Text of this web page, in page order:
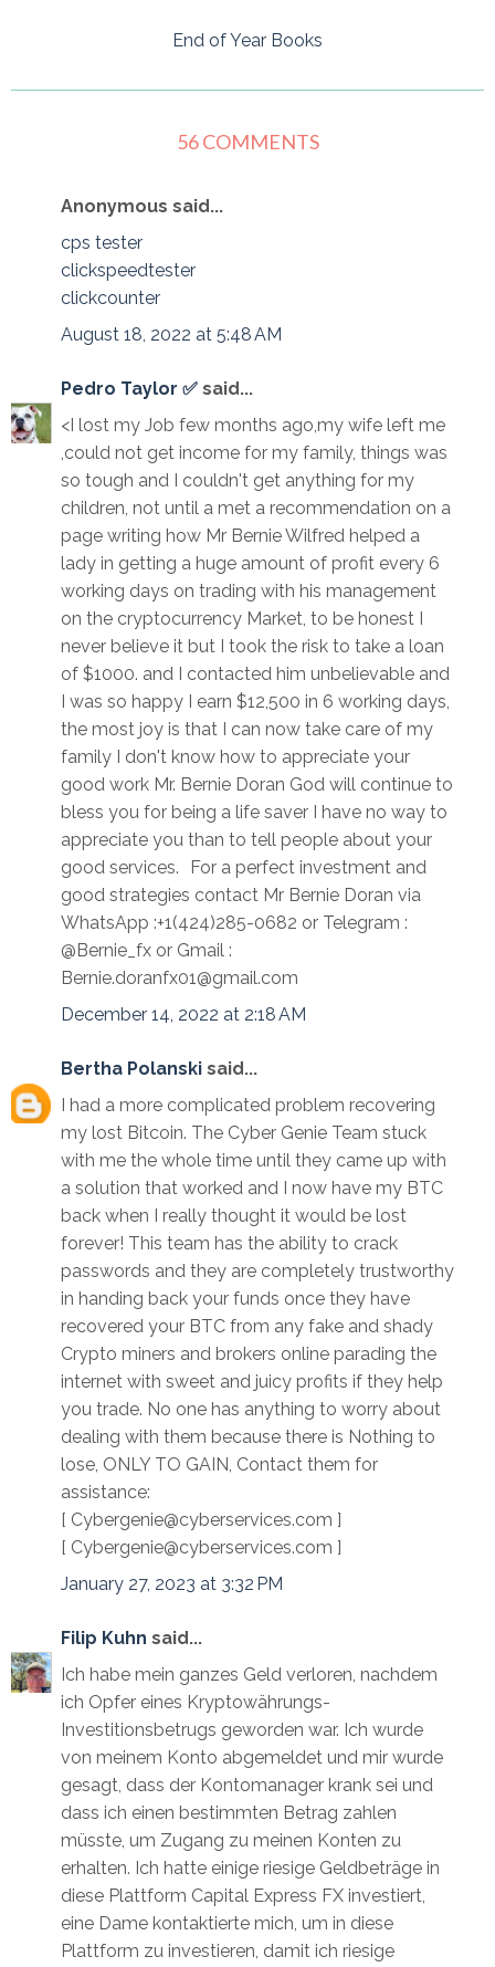
End of Year Books
56 COMMENTS
Anonymous said...
cps tester
clickspeedtester
clickcounter
August 18, 2022 at 5:48 AM
Pedro Taylor ✅ said...
<I lost my Job few months ago,my wife left me
,could not get income for my family, things was
so tough and I couldn't get anything for my
children, not until a met a recommendation on a
page writing how Mr Bernie Wilfred helped a
lady in getting a huge amount of profit every 6
working days on trading with his management
on the cryptocurrency Market, to be honest I
never believe it but I took the risk to take a loan
of $1000. and I contacted him unbelievable and
I was so happy I earn $12,500 in 6 working days,
the most joy is that I can now take care of my
family I don't know how to appreciate your
good work Mr. Bernie Doran God will continue to
bless you for being a life saver I have no way to
appreciate you than to tell people about your
good services. For a perfect investment and
good strategies contact Mr Bernie Doran via
WhatsApp :+1(424)285-0682 or Telegram :
@Bernie_fx or Gmail :
Bernie.doranfx01@gmail.com
December 14, 2022 at 2:18 AM
Bertha Polanski said...
I had a more complicated problem recovering
my lost Bitcoin. The Cyber Genie Team stuck
with me the whole time until they came up with
a solution that worked and I now have my BTC
back when I really thought it would be lost
forever! This team has the ability to crack
passwords and they are completely trustworthy
in handing back your funds once they have
recovered your BTC from any fake and shady
Crypto miners and brokers online parading the
internet with sweet and juicy profits if they help
you trade. No one has anything to worry about
dealing with them because there is Nothing to
lose, ONLY TO GAIN, Contact them for
assistance:
[ Cybergenie@cyberservices.com ]
[ Cybergenie@cyberservices.com ]
January 27, 2023 at 3:32 PM
Filip Kuhn said...
Ich habe mein ganzes Geld verloren, nachdem
ich Opfer eines Kryptowährungs-
Investitionsbetrugs geworden war. Ich wurde
von meinem Konto abgemeldet und mir wurde
gesagt, dass der Kontomanager krank sei und
dass ich einen bestimmten Betrag zahlen
müsste, um Zugang zu meinen Konten zu
erhalten. Ich hatte einige riesige Geldbeträge in
diese Plattform Capital Express FX investiert,
eine Dame kontaktierte mich, um in diese
Plattform zu investieren, damit ich riesige